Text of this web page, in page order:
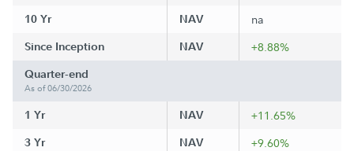
10 Yr NAV na
Since Inception NAV +8.88%
Quarter-end
As of 06/30/2026
1 Yr NAV +11.65%
3 Yr NAV +9.60%